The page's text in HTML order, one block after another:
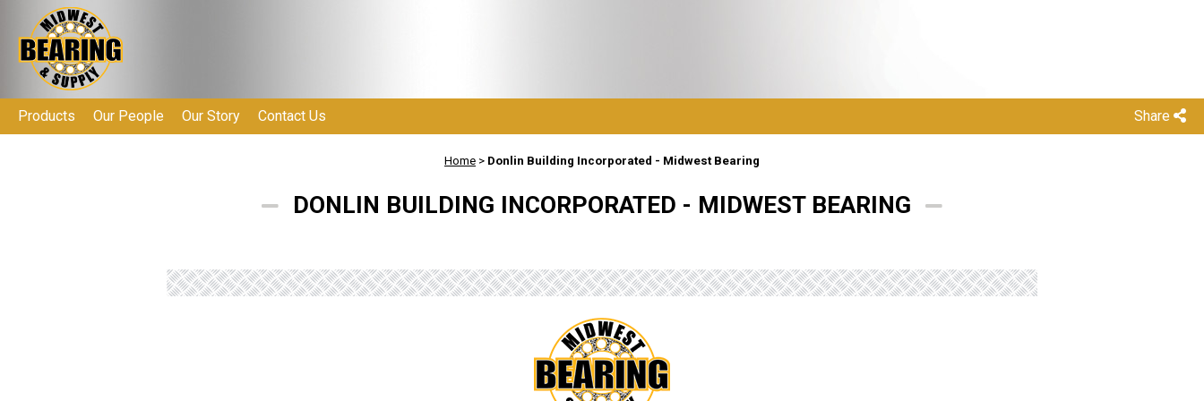
Share
Products Our People Our Story Contact Us
Home > Donlin Building Incorporated - Midwest Bearing
DONLIN BUILDING INCORPORATED - MIDWEST BEARING